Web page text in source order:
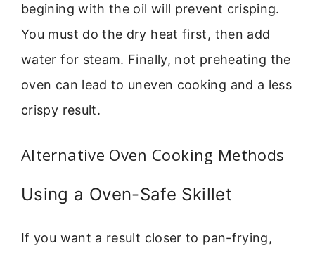
begining with the oil will prevent crisping.
You must do the dry heat first, then add
water for steam. Finally, not preheating the
oven can lead to uneven cooking and a less
crispy result.
Alternative Oven Cooking Methods
Using a Oven-Safe Skillet
If you want a result closer to pan-frying,